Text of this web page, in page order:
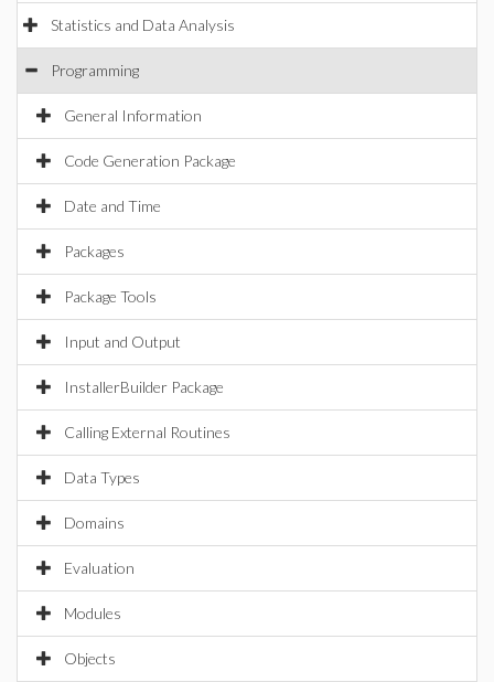
Statistics and Data Analysis
Programming
General Information
Code Generation Package
Date and Time
Packages
Package Tools
Input and Output
InstallerBuilder Package
Calling External Routines
Data Types
Domains
Evaluation
Modules
Objects